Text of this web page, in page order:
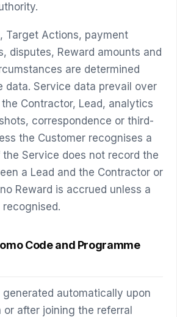
Target Actions, payment
disputes, Reward amounts and
are determined
data. Service data prevail over
Contractor, Lead, analytics
correspondence or third-
the Customer recognises a
Service does not record the
a Lead and the Contractor or
Reward is accrued unless a
Code and Programme
generated automatically upon
after joining the referral